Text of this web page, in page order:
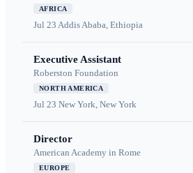
AFRICA
Jul 23 Addis Ababa, Ethiopia
Executive Assistant
Roberston Foundation
NORTH AMERICA
Jul 23 New York, New York
Director
American Academy in Rome
EUROPE